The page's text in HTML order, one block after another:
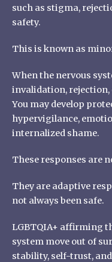
such as stigma,
safety.
This is known as
When the nervous
invalidation,
You may develop
hypervigilance,
internalized shame.
These responses are
They are adaptive
not always been safe.
LGBTQIA+ affirming
system move out of
stability, self-trust,